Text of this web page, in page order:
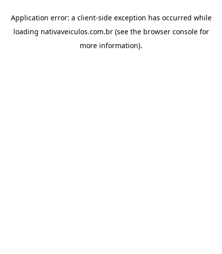
Application error: a client-side exception has occurred while
loading nativaveiculos.com.br(see the browser consolefor
more information).